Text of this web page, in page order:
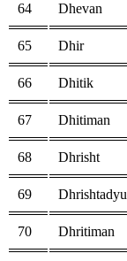
64 Dhevan
65 Dhir
66 Dhitik
67 Dhitiman
68 Dhrisht
69
70 Dhritiman